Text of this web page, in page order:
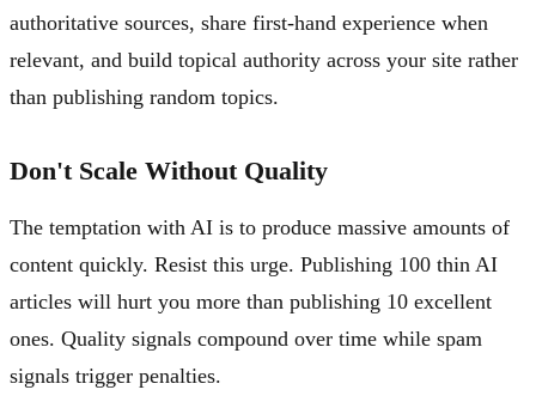
authoritative sources, share first-hand experience when
relevant, and build topical authority across your site rather
than publishing random topics.
Don't Scale Without Quality
The temptation with AI is to produce massive amounts of
content quickly. Resist this urge. Publishing 100 thin AI
articles will hurt you more than publishing 10 excellent
ones. Quality signals compound over time while spam
signals trigger penalties.